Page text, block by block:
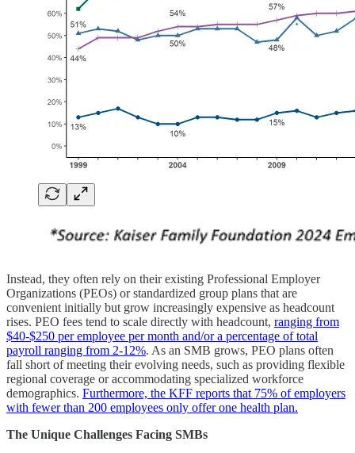
Instead, they often rely on their existing Professional Employer
Organizations (PEOs) or standardized group plans that are
convenient initially but grow increasingly expensive as headcount
rises. PEO fees tend to scale directly with headcount, ranging from
$40-$250 per employee per month and/or a percentage of total
payroll ranging from 2-12%. As an SMB grows, PEO plans often
fall short of meeting their evolving needs, such as providing flexible
regional coverage or accommodating specialized workforce
demographics. Furthermore, the KFF reports that 75% of employers
with fewer than 200 employees only offer one health plan.
The Unique Challenges Facing SMBs